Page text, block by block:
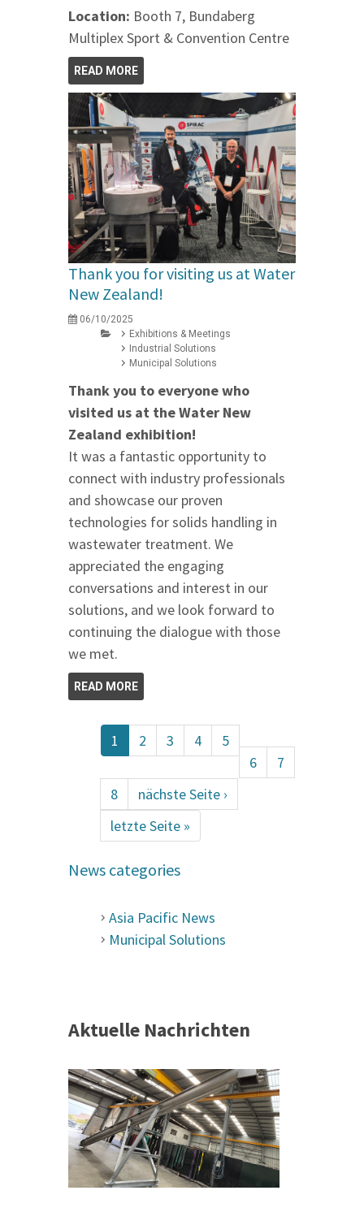
Location: Booth 7, Bundaberg
Multiplex Sport & Convention Centre
READ MORE
Thank you for visiting us at Water
New Zealand!
06/10/2025
Exhibitions & Meetings
Industrial Solutions
Municipal Solutions
Thank you to everyone who
visited us at the Water New
Zealand exhibition!
It was a fantastic opportunity to
connect with industry professionals
and showcase our proven
technologies for solids handling in
wastewater treatment. We
appreciated the engaging
conversations and interest in our
solutions, and we look forward to
continuing the dialogue with those
we met.
READ MORE
1 2 3 4
5
6
7
8
nächste Seite ›
letzte Seite »
News categories
Asia Pacific News
Municipal Solutions
Aktuelle Nachrichten